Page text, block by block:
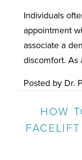
Individuals
appointment
associate a
discomfort.
Posted by Dr.
HOW